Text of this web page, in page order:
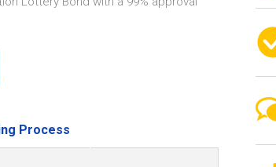
Process